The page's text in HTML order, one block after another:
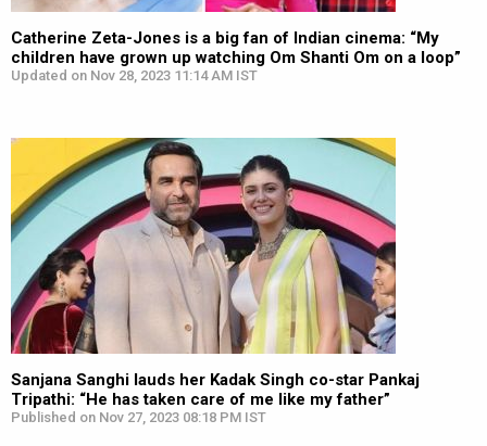
Catherine Zeta-Jones is a big fan of Indian cinema: “My
children have grown up watching Om Shanti Om on a loop”
Updated on Nov 28, 2023 11:14 AM IST
Sanjana Sanghi lauds her Kadak Singh co-star Pankaj
Tripathi: “He has taken care of me like my father”
Published on Nov 27, 2023 08:18 PM IST